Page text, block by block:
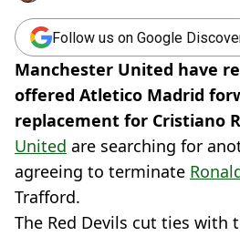
Follow us on Google
Manchester United have
offered Atletico Madrid
replacement for Cristiano
United are searching for
agreeing to terminate
Trafford.
The Red Devils cut ties with